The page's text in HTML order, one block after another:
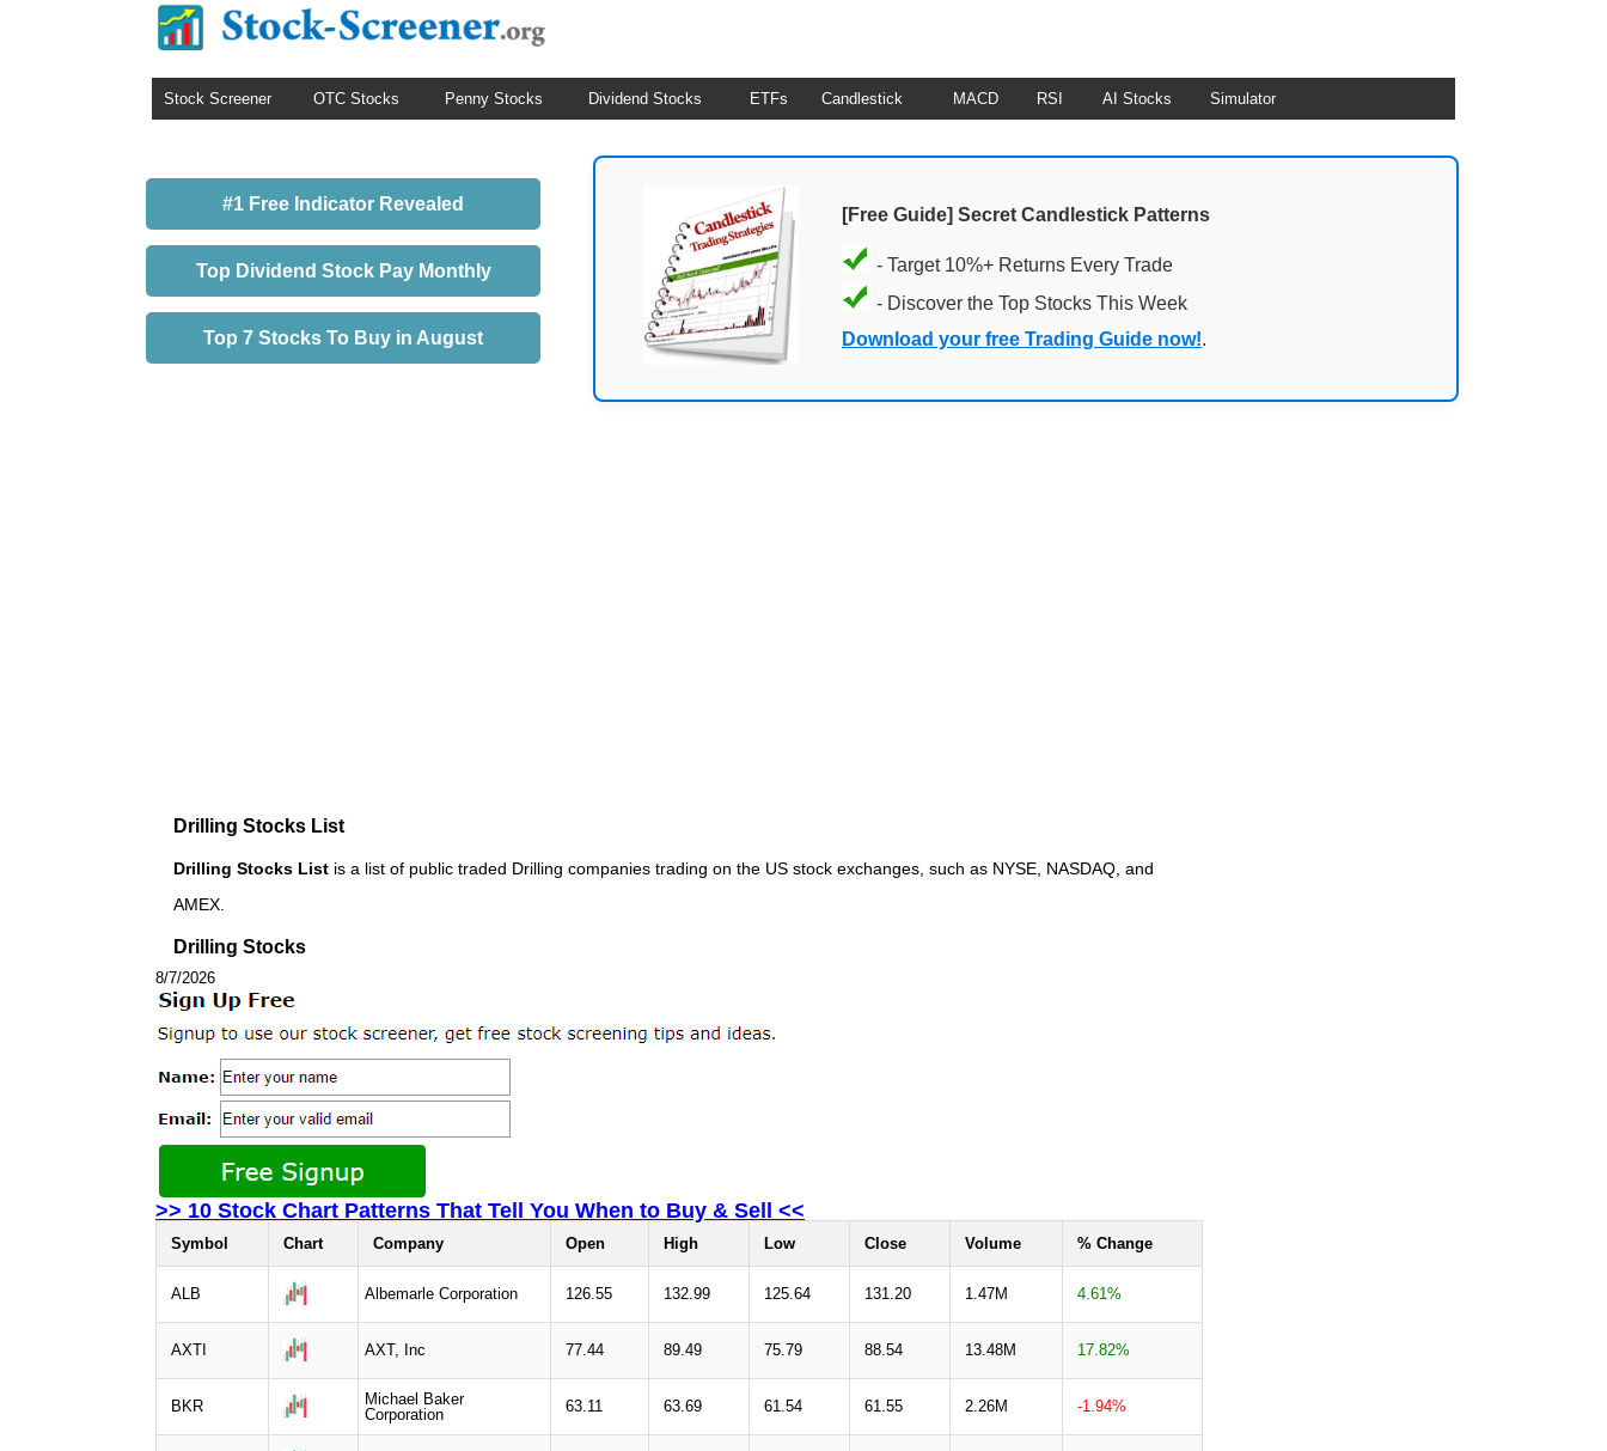
Stock Screener OTC Stocks Penny Stocks Dividend Stocks ETFs Candlestick MACD RSI AI Stocks Simulator
#1 Free Indicator Revealed
Top Dividend Stock Pay Monthly
Top 7 Stocks To Buy in August
[Free Guide] Secret Candlestick Patterns
- Target 10%+ Returns Every Trade
- Discover the Top Stocks This Week
Download your free Trading Guide now!.
Drilling Stocks List
Drilling Stocks List is a list of public traded Drilling companies trading on the US stock exchanges, such as NYSE, NASDAQ, and
AMEX.
Drilling Stocks
8/7/2026
>> 10 Stock Chart Patterns That Tell You When to Buy & Sell <<
Symbol Chart Company Open High Low Close Volume % Change
ALB Albemarle Corporation 126.55 132.99 125.64 131.20 1.47M 4.61%
AXTI AXT, Inc 77.44 89.49 75.79 88.54 13.48M 17.82%
BKR
Michael Baker
Corporation
63.11 63.69 61.54 61.55 2.26M -1.94%